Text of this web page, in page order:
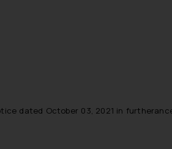
dated October 03, 2021 in